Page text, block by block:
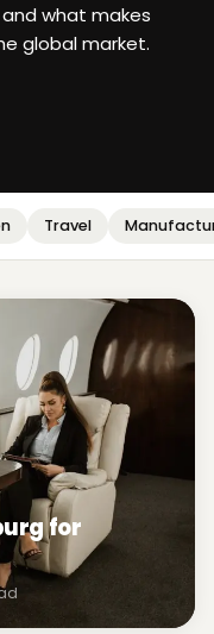
what makes
global market.
Travel
for